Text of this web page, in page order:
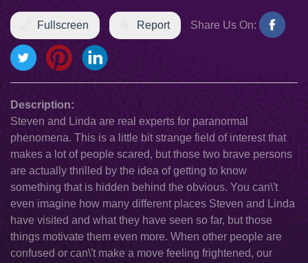
Fullscreen Report Share Us On:
Description:
Steven and Linda are real experts for paranormal
phenomena. This is a little bit strange field of interest that
makes a lot of people scared, but those two brave persons
are actually thrilled by the idea of getting to know
something that is hidden behind the obvious. You can\'t
even imagine how many different places Steven and Linda
have visited and what they have seen so far, but those
things motivate them even more. When other people are
confused or can\'t make a move feeling frightened, our